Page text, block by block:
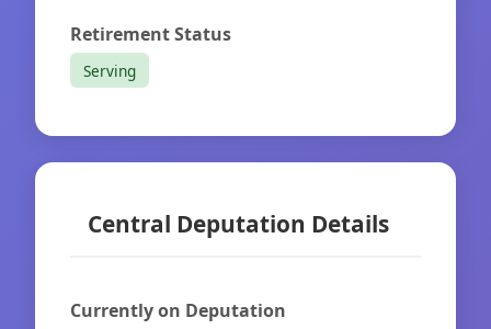
Retirement Status
Serving
Central Deputation Details
Currently on Deputation